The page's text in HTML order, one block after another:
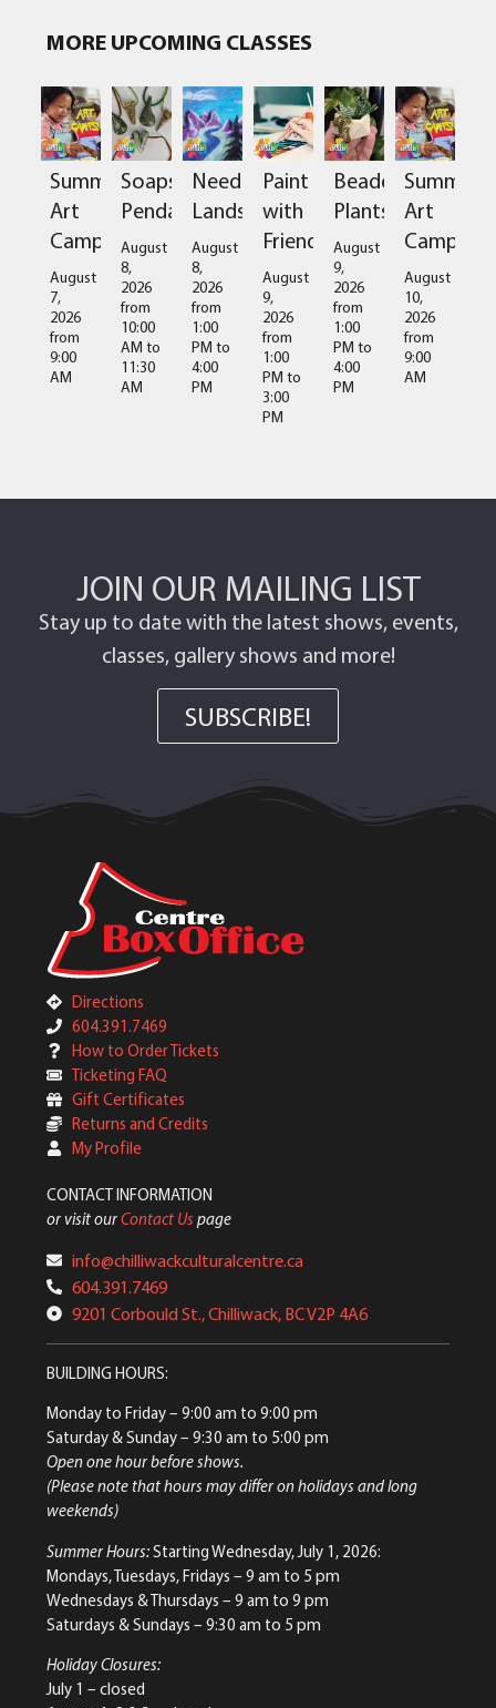
MORE UPCOMING CLASSES
Summer
Art
Camps
August
7,
2026
from
9:00
AM
Soapstone
Pendant
August
8,
2026
from
10:00
AM to
11:30
AM
Needlefelted
Landscapes
August
8,
2026
from
1:00
PM to
4:00
PM
Paint
with
Friends
August
9,
2026
from
1:00
PM to
3:00
PM
Beaded
Plants
August
9,
2026
from
1:00
PM to
4:00
PM
Summer
Art
Camps
August
10,
2026
from
9:00
AM
JOIN OUR MAILING LIST
Stay up to date with the latest shows, events,
classes, gallery shows and more!
SUBSCRIBE!
Directions
604.391.7469
How to Order Tickets
Ticketing FAQ
Gift Certificates
Returns and Credits
My Profile
CONTACT INFORMATION
or visit ourContact Us page
info@chilliwackculturalcentre.ca
604.391.7469
9201 Corbould St., Chilliwack, BC V2P 4A6
BUILDING HOURS:
Monday to Friday– 9:00 am to 9:00 pm
Saturday & Sunday– 9:30 am to 5:00 pm
Open one hour before shows.
(Please note that hours may differ on holidays and long
weekends)
Summer Hours:Starting Wednesday, July 1, 2026:
Mondays, Tuesdays, Fridays – 9 am to 5 pm
Wednesdays & Thursdays – 9 am to 9 pm
Saturdays & Sundays – 9:30 am to 5 pm
Holiday Closures:
July 1 – closed